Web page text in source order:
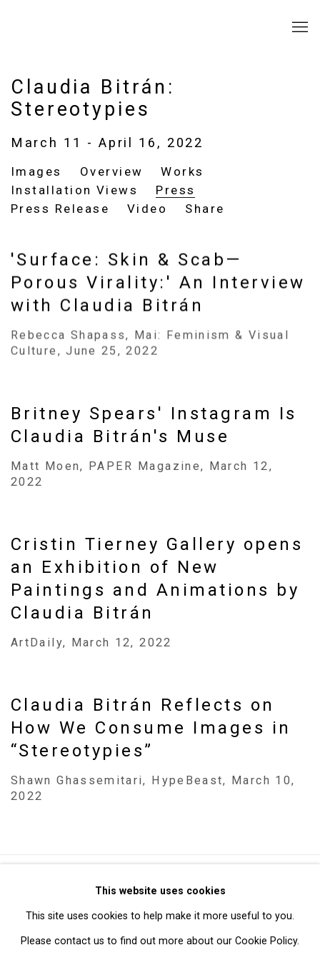
Claudia Bitrán:
Stereotypies
March 11 - April 16, 2022
Images Overview
Works
Installation Views
Press
Press Release
Video Share
'Surface: Skin & Scab—
Porous Virality:' An Interview
with Claudia Bitrán
Rebecca Shapass, Mai: Feminism & Visual
Culture, June 25, 2022
Britney Spears' Instagram Is
Claudia Bitrán's Muse
Matt Moen, PAPER Magazine, March 12,
2022
Cristin Tierney Gallery opens
an Exhibition of New
Paintings and Animations by
Claudia Bitrán
ArtDaily, March 12, 2022
Claudia Bitrán Reflects on
How We Consume Images in
“Stereotypies”
Shawn Ghassemitari, HypeBeast, March 10,
2022
Privacy Policy Manage cookies
Copyright © 2026 Cristin Tierney Gallery
Site by Artlogic
This website uses cookies
This site uses cookies to help make it more useful to you.
Please contact us to find out more about our Cookie Policy.